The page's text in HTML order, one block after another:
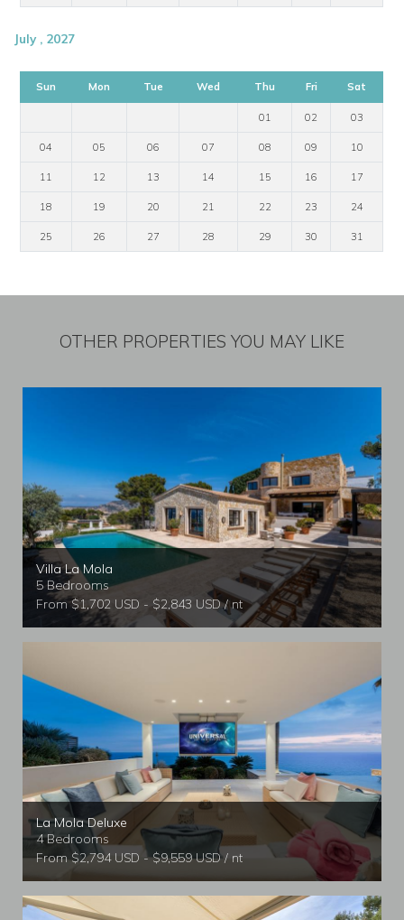
July , 2027
Sun Mon Tue Wed Thu Fri Sat
01 02 03
04 05 06 07 08 09 10
11 12 13 14 15 16 17
18 19 20 21 22 23 24
25 26 27 28 29 30 31
OTHER PROPERTIES YOU MAY LIKE
Villa La Mola
5 Bedrooms
From $1,702 USD - $2,843 USD / nt
La Mola Deluxe
4 Bedrooms
From $2,794 USD - $9,559 USD / nt